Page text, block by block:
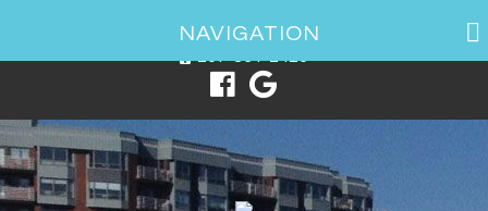
1 Spring Point Dr, South Portland, ME 04106
NAVIGATION